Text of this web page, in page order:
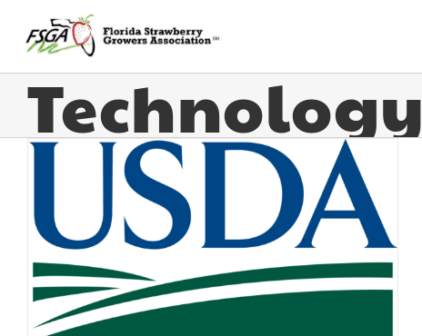
Technology